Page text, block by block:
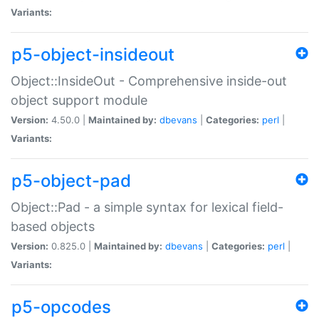
Variants:
p5-object-insideout
Object::InsideOut - Comprehensive inside-out
object support module
Version: 4.50.0 | Maintained by: dbevans Categories: perl
Variants:
p5-object-pad
Object::Pad - a simple syntax for lexical field-
based objects
Version: 0.825.0 | Maintained by: dbevans Categories: perl
Variants:
p5-opcodes